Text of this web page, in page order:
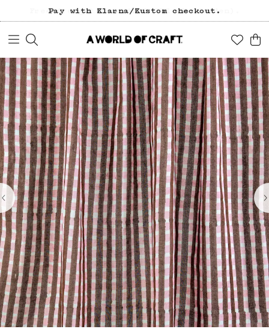
Pay with Klarna/Kustom checkout.